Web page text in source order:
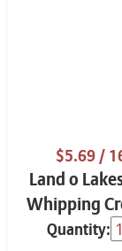
$5.69/
Land o
Whipping
oz
Quantity: